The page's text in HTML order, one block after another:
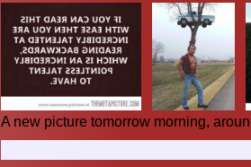
A new picture tomorrow morning,